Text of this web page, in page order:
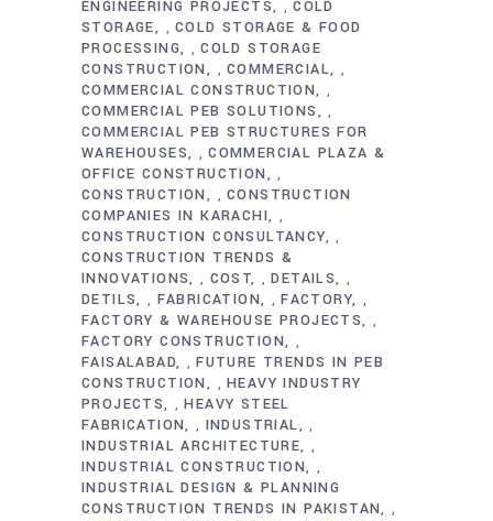
ENGINEERING PROJECTS
,COLD
STORAGE
,COLD STORAGE & FOOD
PROCESSING
,COLD STORAGE
CONSTRUCTION
,COMMERCIAL ,
COMMERCIAL CONSTRUCTION ,
COMMERCIAL PEB SOLUTIONS ,
COMMERCIAL PEB STRUCTURES FOR
WAREHOUSES
,COMMERCIAL PLAZA &
OFFICE CONSTRUCTION
,
CONSTRUCTION ,CONSTRUCTION
COMPANIES IN KARACHI
,
CONSTRUCTION CONSULTANCY ,
CONSTRUCTION TRENDS &
INNOVATIONS
, COST ,DETAILS ,
DETILS , FABRICATION ,FACTORY ,
FACTORY & WAREHOUSE PROJECTS ,
FACTORY CONSTRUCTION ,
FAISALABAD ,FUTURE TRENDS IN PEB
CONSTRUCTION
,HEAVY INDUSTRY
PROJECTS
,HEAVY STEEL
FABRICATION
, INDUSTRIAL ,
INDUSTRIAL ARCHITECTURE ,
INDUSTRIAL CONSTRUCTION ,
INDUSTRIAL DESIGN & PLANNING
CONSTRUCTION TRENDS IN PAKISTAN
,